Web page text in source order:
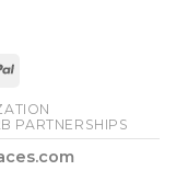
PARTNERSHIPS